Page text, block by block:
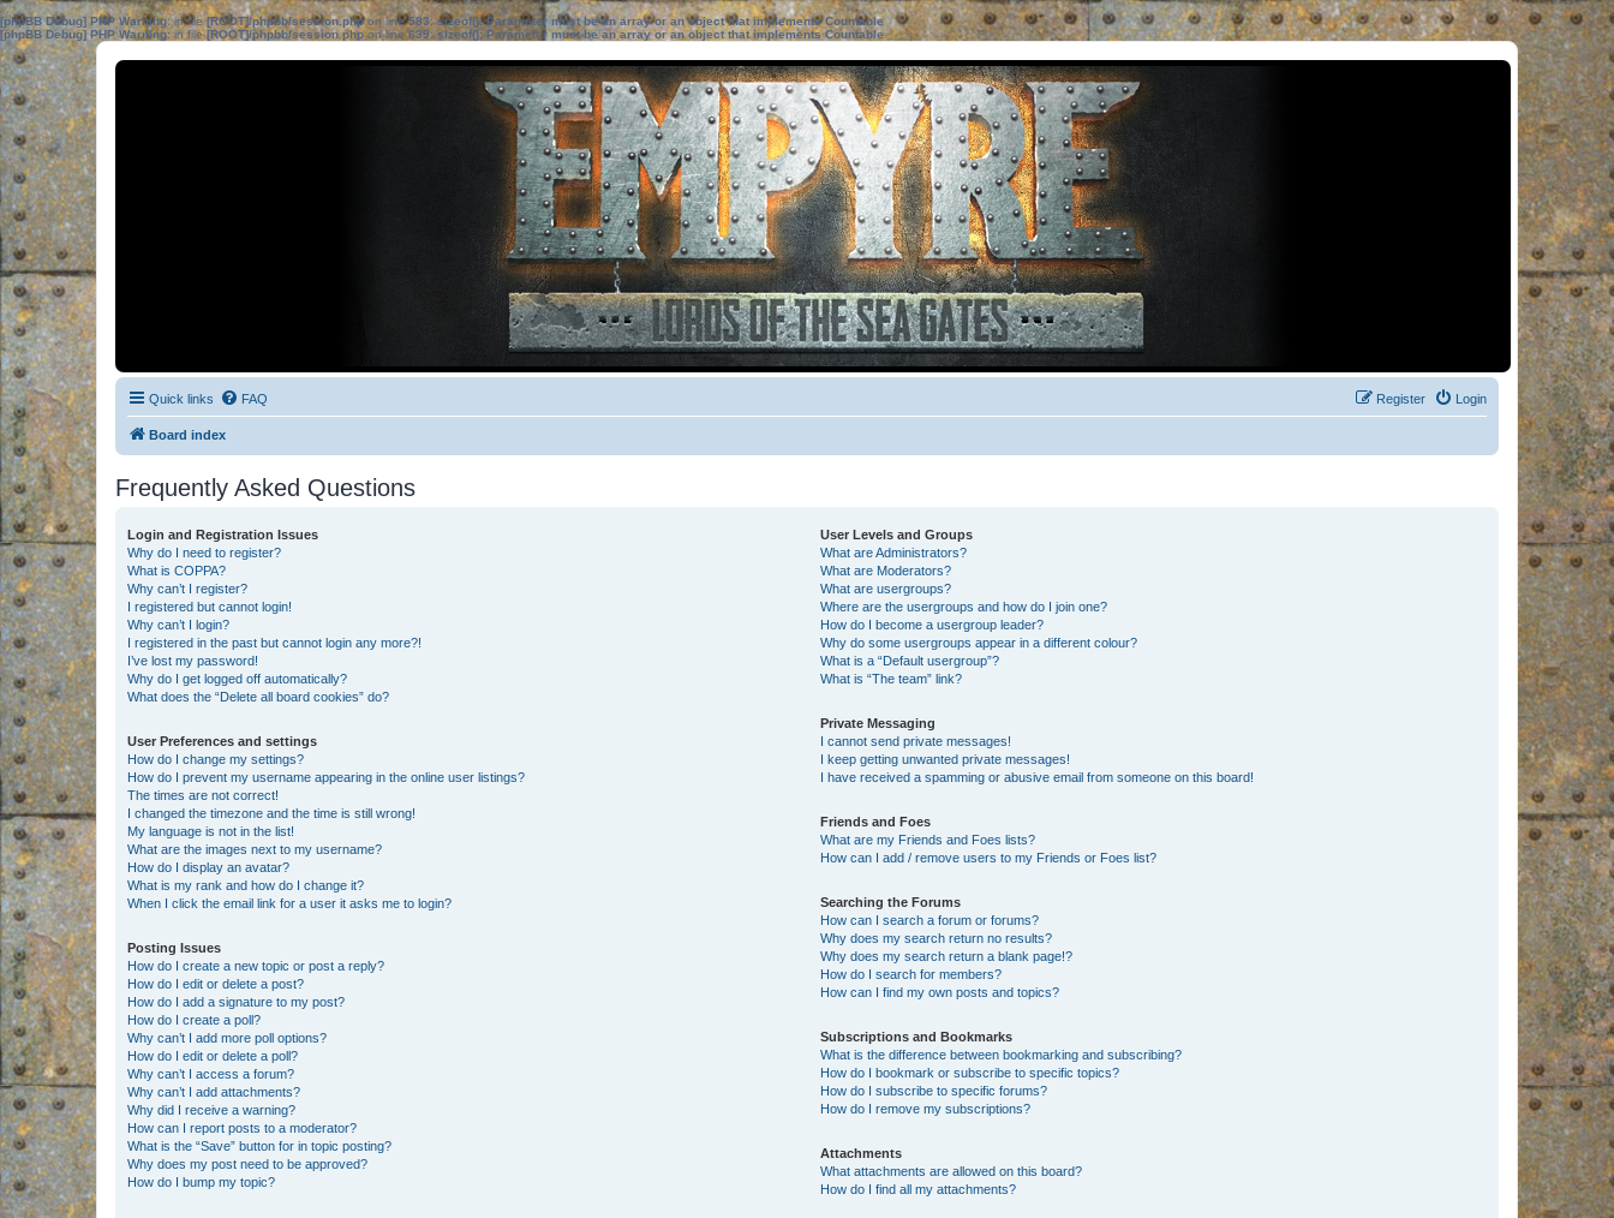
[phpBB Debug] PHP Warning: in file[ROOT]/phpbb/session.phpon line583:sizeof(): Parameter must be an array or an object that implements Countable
[phpBB Debug] PHP Warning: in file[ROOT]/phpbb/session.phpon line639: sizeof(): Parameter must be an array or an object that implements Countable
Quick links FAQ Login
Register
Board index
Frequently Asked Questions
Login and Registration Issues
Why do I need to register?
What is COPPA?
Why can’t I register?
I registered but cannot login!
Why can’t I login?
I registered in the past but cannot login any more?!
I’ve lost my password!
Why do I get logged off automatically?
What does the “Delete all board cookies” do?
User Preferences and settings
How do I change my settings?
How do I prevent my username appearing in the online user listings?
The times are not correct!
I changed the timezone and the time is still wrong!
My language is not in the list!
What are the images next to my username?
How do I display an avatar?
What is my rank and how do I change it?
When I click the email link for a user it asks me to login?
Posting Issues
How do I create a new topic or post a reply?
How do I edit or delete a post?
How do I add a signature to my post?
How do I create a poll?
Why can’t I add more poll options?
How do I edit or delete a poll?
Why can’t I access a forum?
Why can’t I add attachments?
Why did I receive a warning?
How can I report posts to a moderator?
What is the “Save” button for in topic posting?
Why does my post need to be approved?
How do I bump my topic?
User Levels and Groups
What are Administrators?
What are Moderators?
What are usergroups?
Where are the usergroups and how do I join one?
How do I become a usergroup leader?
Why do some usergroups appear in a different colour?
What is a “Default usergroup”?
What is “The team” link?
Private Messaging
I cannot send private messages!
I keep getting unwanted private messages!
I have received a spamming or abusive email from someone on this board!
Friends and Foes
What are my Friends and Foes lists?
How can I add / remove users to my Friends or Foes list?
Searching the Forums
How can I search a forum or forums?
Why does my search return no results?
Why does my search return a blank page!?
How do I search for members?
How can I find my own posts and topics?
Subscriptions and Bookmarks
What is the difference between bookmarking and subscribing?
How do I bookmark or subscribe to specific topics?
How do I subscribe to specific forums?
How do I remove my subscriptions?
Attachments
What attachments are allowed on this board?
How do I find all my attachments?